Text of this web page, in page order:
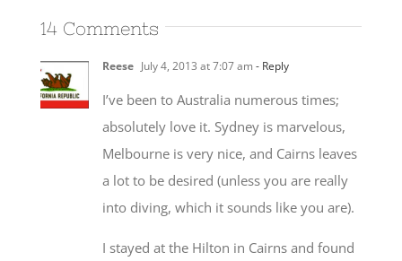
14 Comments
Reese July 4, 2013 at 7:07 am - Reply
I’ve been to Australia numerous times;
absolutely love it. Sydney is marvelous,
Melbourne is very nice, and Cairns leaves
a lot to be desired (unless you are really
into diving, which it sounds like you are).
I stayed at the Hilton in Cairns and found